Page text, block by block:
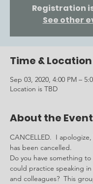
Registration
See other
Time & Location
Sep 03, 2020, 4:00 PM –
Location is TBD
About the Event
CANCELLED.  I
has been cancelled.
Do you have something to
could practice speaking
and colleagues?  This